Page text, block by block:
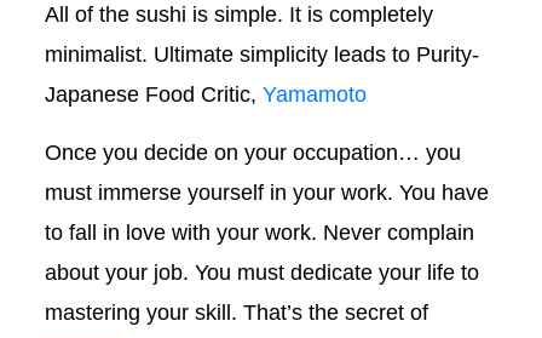
All of the sushi is simple. It is completely
minimalist. Ultimate simplicity leads to Purity-
Japanese Food Critic, Yamamoto
Once you decide on your occupation… you
must immerse yourself in your work. You have
to fall in love with your work. Never complain
about your job. You must dedicate your life to
mastering your skill. That’s the secret of